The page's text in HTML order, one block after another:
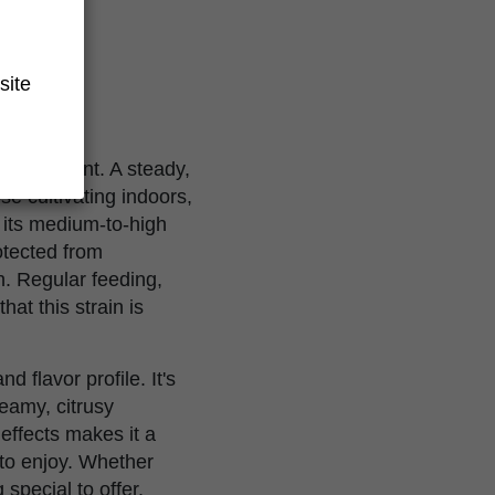
A steady,
cultivating indoors,
medium-to-high
from
Regular feeding,
this strain is
flavor profile. It's
citrusy
makes it a
enjoy. Whether
special to offer.